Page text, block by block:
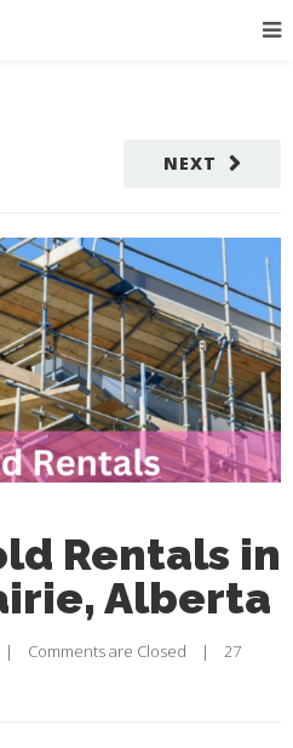
NEXT
Rentals in
Alberta
|
Comments are Closed
    |    27